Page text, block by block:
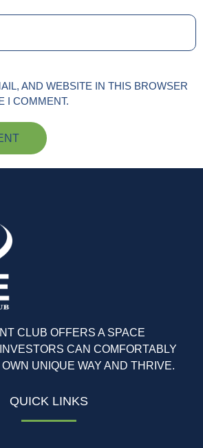
AND WEBSITE IN THIS BROWSER
I COMMENT.
CLUB OFFERS A SPACE
CAN COMFORTABLY
UNIQUE WAY AND THRIVE.
QUICK LINKS